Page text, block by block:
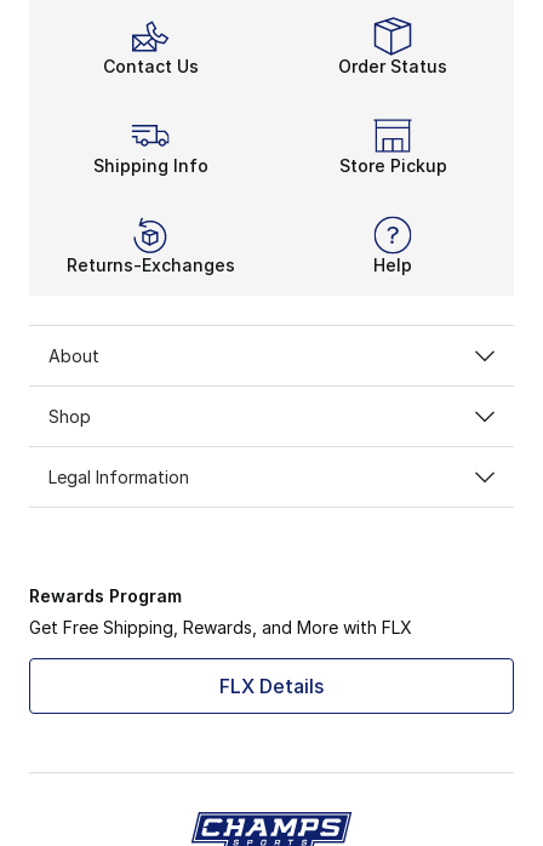
Contact Us Order Status
Shipping Info Store Pickup
Returns-Exchanges Help
About
Shop
Legal Information
Rewards Program
Get Free Shipping, Rewards, and More with FLX
FLX Details